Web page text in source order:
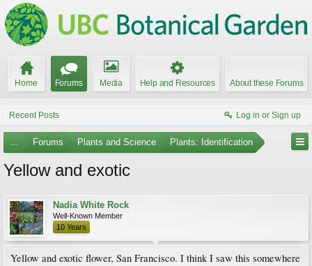
Home Forums Media Help and Resources About these Forums
Recent Posts Log in or Sign up
... Forums Plants and Science Plants: Identification
Yellow and exotic
Nadia White Rock
Well-Known Member
10 Years
Yellow and exotic flower, San Francisco. I think I saw this somewhere